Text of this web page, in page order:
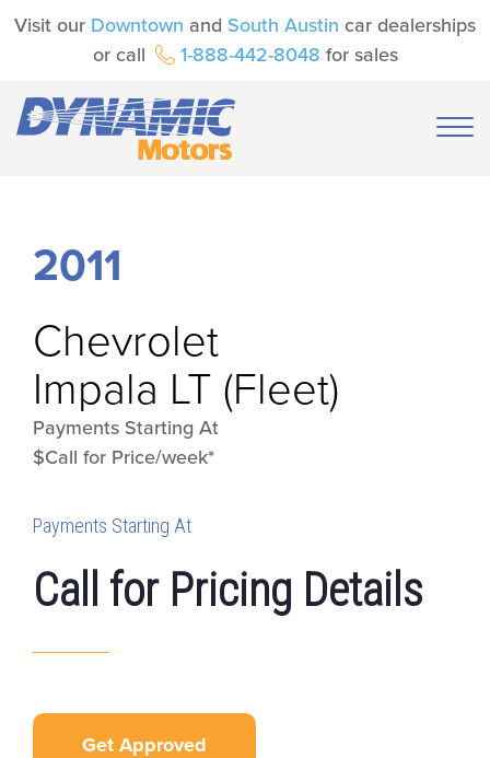
Visit our Downtown and South Austin car dealerships
or call
1-888-442-8048 for sales
2011
Chevrolet
Impala LT (Fleet)
Payments Starting At
$Call for Price/week*
Payments Starting At
Call for Pricing Details
Get Approved